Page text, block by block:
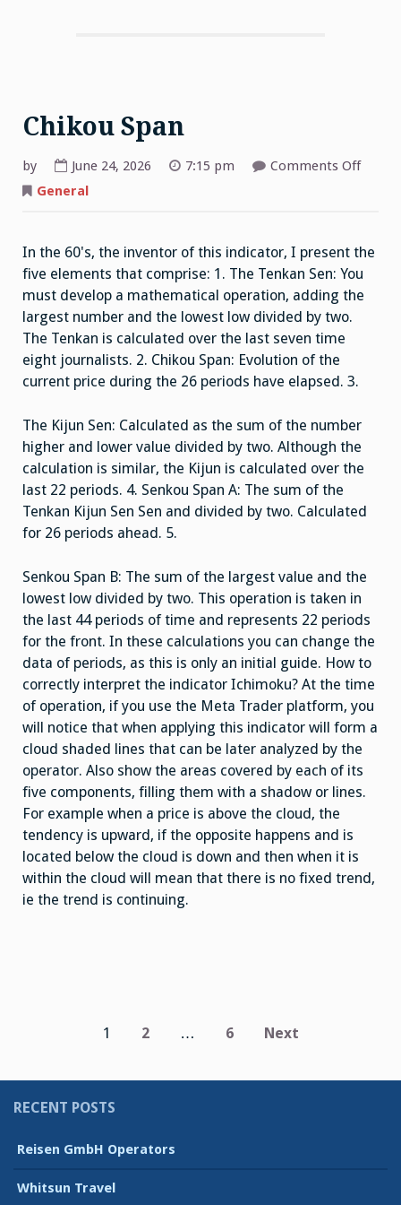
Chikou Span
by June 24, 2026 7:15 pm Comments Offon
General
In the 60's, the inventor of this indicator, I present the
five elements that comprise: 1. The Tenkan Sen: You
must develop a mathematical operation, adding the
largest number and the lowest low divided by two.
The Tenkan is calculated over the last seven time
eight journalists. 2. Chikou Span: Evolution of the
current price during the 26 periods have elapsed. 3.
The Kijun Sen: Calculated as the sum of the number
higher and lower value divided by two. Although the
calculation is similar, the Kijun is calculated over the
last 22 periods. 4. Senkou Span A: The sum of the
Tenkan Kijun Sen Sen and divided by two. Calculated
for 26 periods ahead. 5.
Senkou Span B: The sum of the largest value and the
lowest low divided by two. This operation is taken in
the last 44 periods of time and represents 22 periods
for the front. In these calculations you can change the
data of periods, as this is only an initial guide. How to
correctly interpret the indicator Ichimoku? At the time
of operation, if you use the Meta Trader platform, you
will notice that when applying this indicator will form a
cloud shaded lines that can be later analyzed by the
operator. Also show the areas covered by each of its
five components, filling them with a shadow or lines.
For example when a price is above the cloud, the
tendency is upward, if the opposite happens and is
located below the cloud is down and then when it is
within the cloud will mean that there is no fixed trend,
ie the trend is continuing.
1 2 … 6 Next
RECENT POSTS
Reisen GmbH Operators
Whitsun Travel